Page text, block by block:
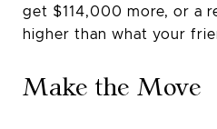
get $114,000 more, or a
higher than what your
Make the Move